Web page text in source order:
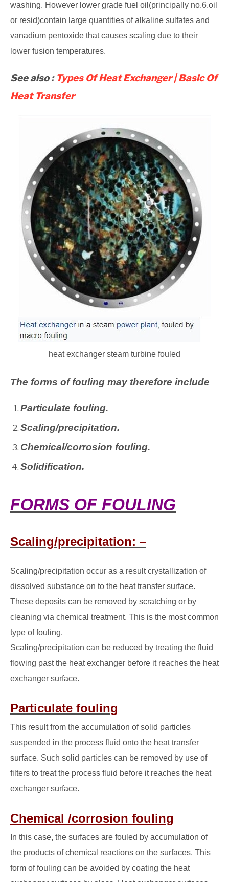
washing. However lower grade fuel oil(principally no.6.oil
or resid)contain large quantities of alkaline sulfates and
vanadium pentoxide that causes scaling due to their
lower fusion temperatures.
See also : Types Of Heat Exchanger | Basic Of
Heat Transfer
heat exchanger steam turbine fouled
The forms of fouling may therefore include
Particulate fouling.
Scaling/precipitation.
Chemical/corrosion fouling.
Solidification.
FORMS OF FOULING
Scaling/precipitation: –
Scaling/precipitation occur as a result crystallization of
dissolved substance on to the heat transfer surface.
These deposits can be removed by scratching or by
cleaning via chemical treatment. This is the most common
type of fouling.
Scaling/precipitation can be reduced by treating the fluid
flowing past the heat exchanger before it reaches the heat
exchanger surface.
Particulate fouling
This result from the accumulation of solid particles
suspended in the process fluid onto the heat transfer
surface. Such solid particles can be removed by use of
filters to treat the process fluid before it reaches the heat
exchanger surface.
Chemical /corrosion fouling
In this case, the surfaces are fouled by accumulation of
the products of chemical reactions on the surfaces. This
form of fouling can be avoided by coating the heat